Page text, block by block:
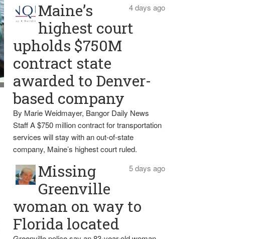
4 days ago
Maine’s
highest court
upholds $750M
contract state
awarded to Denver-
based company
By Marie Weidmayer, Bangor Daily News
Staff A $750 million contract for transportation
services will stay with an out-of-state
company, Maine’s highest court ruled.
5 days ago
Missing
Greenville
woman on way to
Florida located